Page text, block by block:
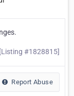
[Listing #1828815]
Report Abuse